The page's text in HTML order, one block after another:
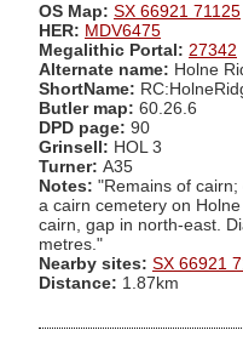
OS Map: SX 66921 71125
HER: MDV6475
Megalithic Portal: 27342
Alternate name: Holne
ShortName:
Butler map: 60.26.6
DPD page: 90
Grinsell: HOL 3
Turner: A35
Notes: "Remains of
a cairn cemetery on
cairn, gap in north-east.
metres."
Nearby sites: SX 66921
Distance: 1.87km